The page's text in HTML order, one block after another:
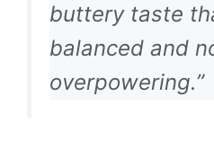
buttery taste
balanced and
overpowering.”